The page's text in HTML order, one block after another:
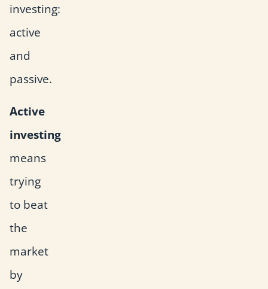
investing:
active
and
passive.
Active
investing
means
trying
to beat
the
market
by